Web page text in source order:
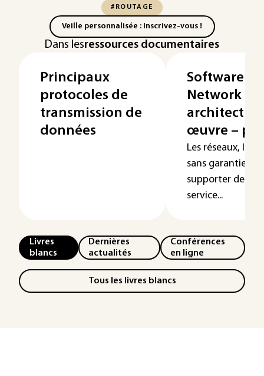
#ROUTAGE
Veille personnalisée : Inscrivez-vous !
Dans lesressources documentaires
Principaux
protocoles de
transmission de
données
Software-
Network -
œuvre –
Les réseaux, IP
sans garantie,
supporter de
service...
Livres
blancs
Dernières
actualités
Conférences
en ligne
Tous les livres blancs